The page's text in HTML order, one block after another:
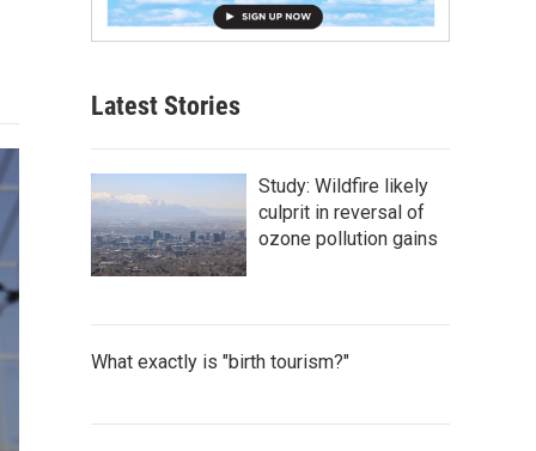
Latest Stories
Study: Wildfire likely
culprit in reversal of
ozone pollution gains
What exactly is "birth tourism?"